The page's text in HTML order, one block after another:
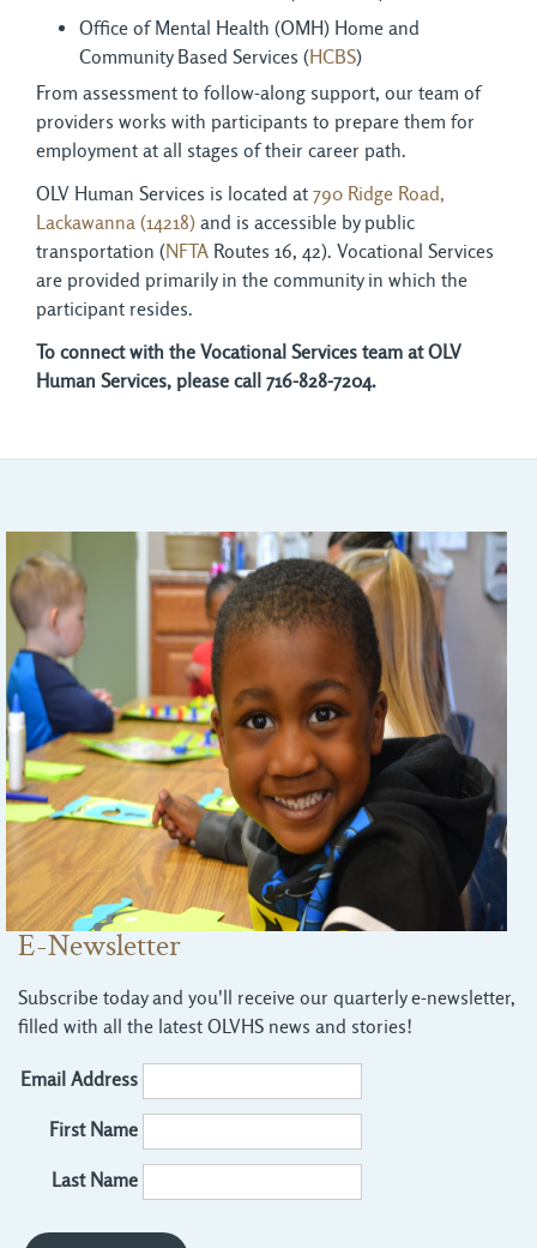
Office of Mental Health (OMH) Home and
Community Based Services (HCBS)
From assessment to follow-along support, our team of
providers works with participants to prepare them for
employment at all stages of their career path.
OLV Human Services is located at 790 Ridge Road,
Lackawanna (14218) and is accessible by public
transportation (NFTA Routes 16, 42). Vocational Services
are provided primarily in the community in which the
participant resides.
To connect with the Vocational Services team at OLV
Human Services, please call 716-828-7204.
E-Newsletter
Subscribe today and you'll receive our quarterly e-newsletter,
filled with all the latest OLVHS news and stories!
Email Address
First Name
Last Name